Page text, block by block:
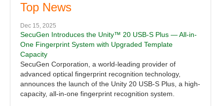
Top News
Dec 15, 2025
SecuGen Introduces the Unity™ 20 USB-S Plus — All-in-
One Fingerprint System with Upgraded Template
Capacity
SecuGen Corporation, a world-leading provider of
advanced optical fingerprint recognition technology,
announces the launch of the Unity 20 USB-S Plus, a high-
capacity, all-in-one fingerprint recognition system.